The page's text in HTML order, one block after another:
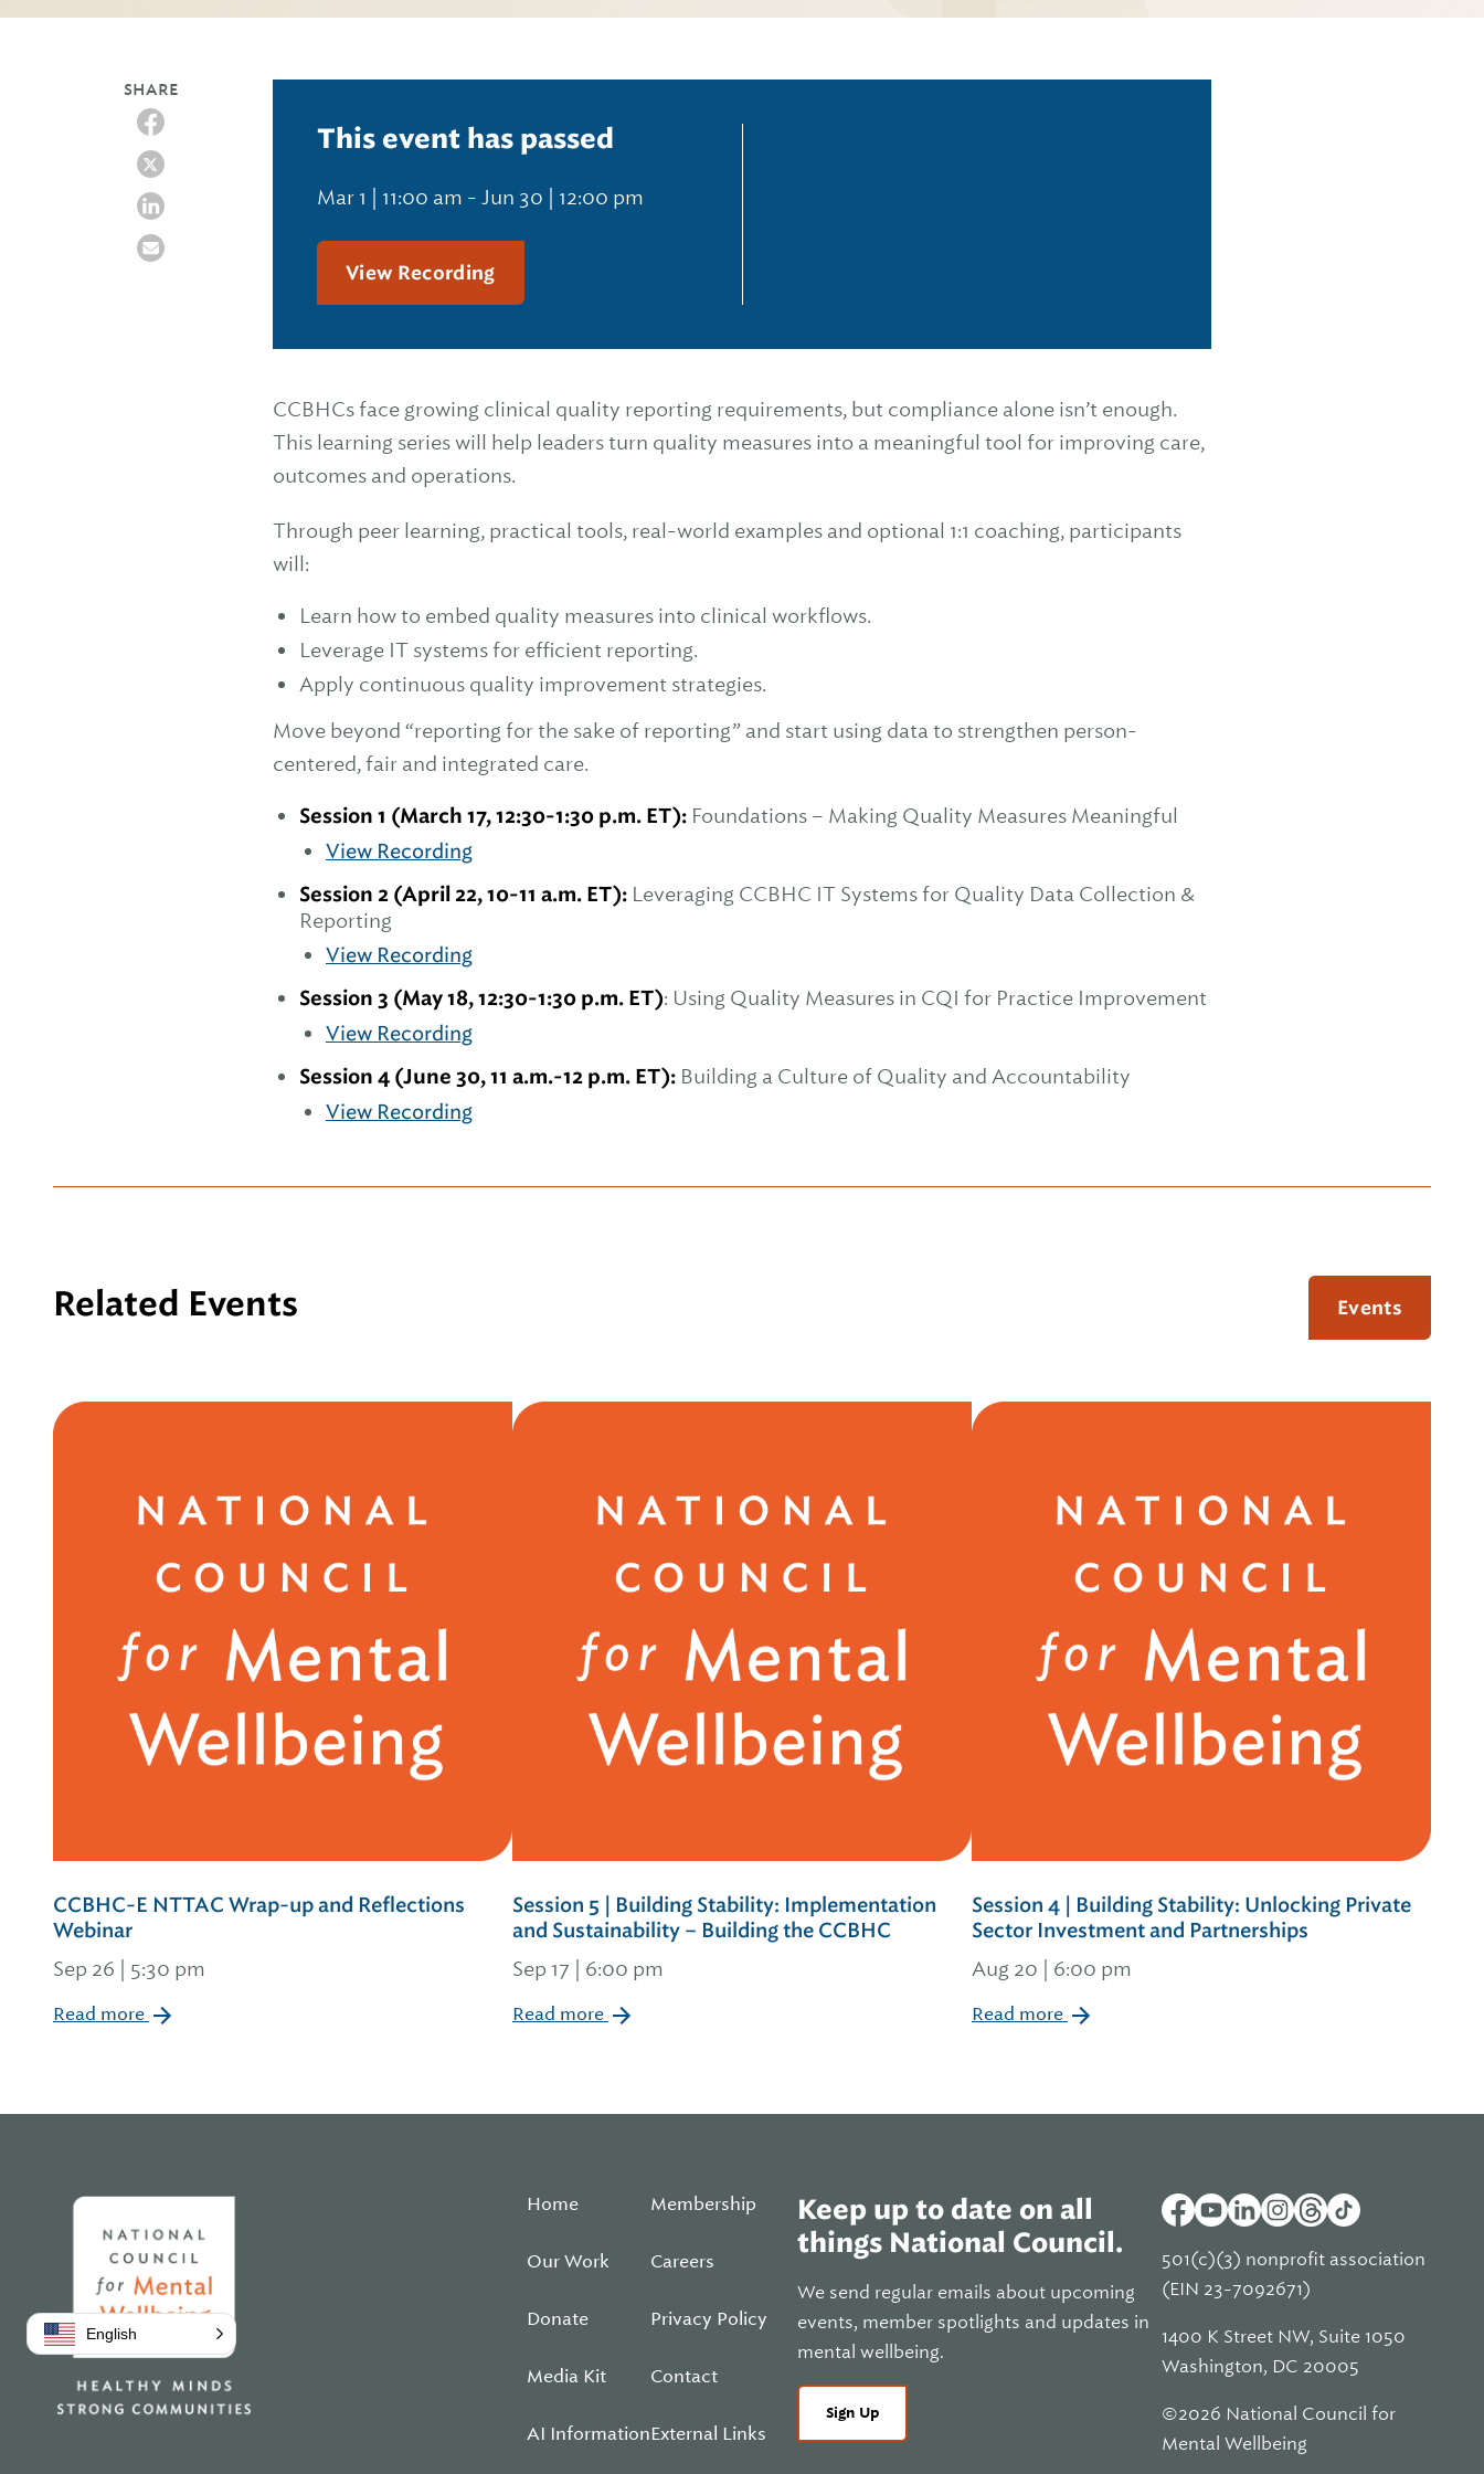
SHARE
This event has passed
Mar 1 | 11:00 am - Jun 30 | 12:00 pm
View Recording
CCBHCs face growing clinical quality reporting requirements, but compliance alone isn’t enough.
This learning series will help leaders turn quality measures into a meaningful tool for improving care,
outcomes and operations.
Through peer learning, practical tools, real-world examples and optional 1:1 coaching, participants
will:
Learn how to embed quality measures into clinical workflows.
Leverage IT systems for efficient reporting.
Apply continuous quality improvement strategies.
Move beyond “reporting for the sake of reporting” and start using data to strengthen person-
centered, fair and integrated care.
Session 1 (March 17, 12:30-1:30 p.m. ET): Foundations – Making Quality Measures Meaningful
View Recording
Session 2 (April 22, 10-11 a.m. ET): Leveraging CCBHC IT Systems for Quality Data Collection &
Reporting
View Recording
Session 3 (May 18, 12:30-1:30 p.m. ET): Using Quality Measures in CQI for Practice Improvement
View Recording
Session 4 (June 30, 11 a.m.-12 p.m. ET): Building a Culture of Quality and Accountability
View Recording
Related Events Events
CCBHC-E NTTAC Wrap-up and Reflections
Webinar
Sep 26 | 5:30 pm
Read more
Session 5 | Building Stability: Implementation
and Sustainability – Building the CCBHC
Sep 17 | 6:00 pm
Read more
Session 4 | Building Stability: Unlocking Private
Sector Investment and Partnerships
Aug 20 | 6:00 pm
Read more
Home
Our Work
Donate
Media Kit
AI Information
Membership
Careers
Privacy Policy
Contact
External Links
Keep up to date on all
things National Council.
We send regular emails about upcoming
events, member spotlights and updates in
mental wellbeing.
Sign Up
501(c)(3) nonprofit association
(EIN 23-7092671)
1400 K Street NW, Suite 1050
Washington, DC 20005
©2026 National Council for
Mental Wellbeing
English